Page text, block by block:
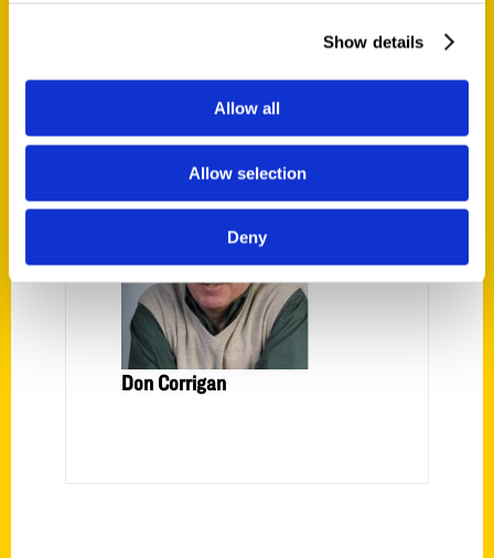
Show details
Allow all
Allow selection
Deny
Don Corrigan